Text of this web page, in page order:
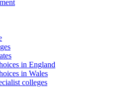
in England
in Wales
colleges